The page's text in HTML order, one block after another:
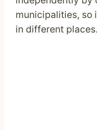
municipalities, so
in different places.